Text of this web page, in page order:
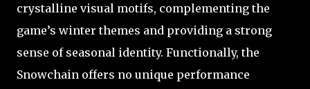
crystalline visual motifs, complementing the
game’s winter themes and providing a strong
sense of seasonal identity. Functionally, the
Snowchain offers no unique performance